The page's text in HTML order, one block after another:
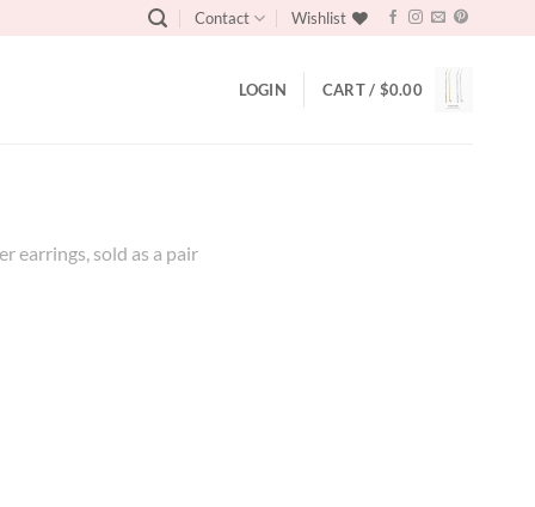
Contact Wishlist
LOGIN CART / $0.00
earrings, sold as a pair